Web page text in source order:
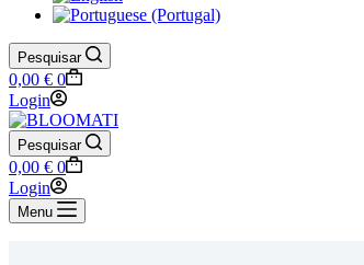
Pesquisar
Shopping
cart
0,00 € 0
Login
Pesquisar
Shopping
cart
0,00 € 0
Login
Menu